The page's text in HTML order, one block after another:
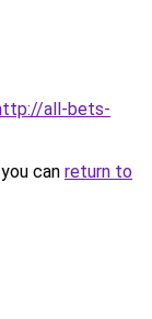
all-bets-
can return to